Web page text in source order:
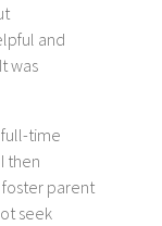
and
was
full-time
then
parent
seek